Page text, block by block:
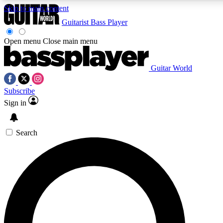
Skip to main content
Exclusive lessons, interviews, presales
and features from the GW archive
SIGN UP TO GUITAR WORLD
For the quickest way to join, enter your email below. We’ll
exclusive offers.
Guitarist Bass Player
Open menu Close main menu
Guitar World
Subscribe
Sign in
Search